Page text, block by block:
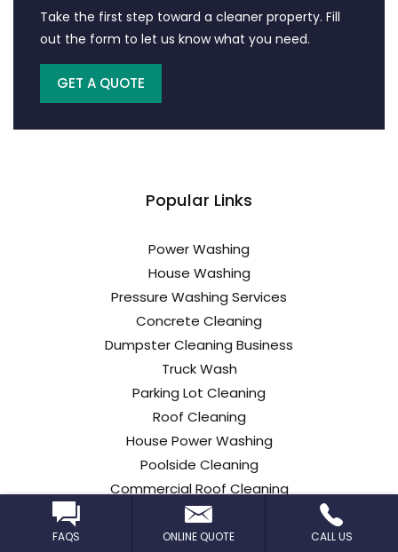
Take the first step toward a cleaner property. Fill
out the form to let us know what you need.
GET A QUOTE
Popular Links
Power Washing
House Washing
Pressure Washing Services
Concrete Cleaning
Dumpster Cleaning Business
Truck Wash
Parking Lot Cleaning
Roof Cleaning
House Power Washing
Poolside Cleaning
Commercial Roof Cleaning
Car Dealership Cleaning
FAQS ONLINE QUOTE CALL US